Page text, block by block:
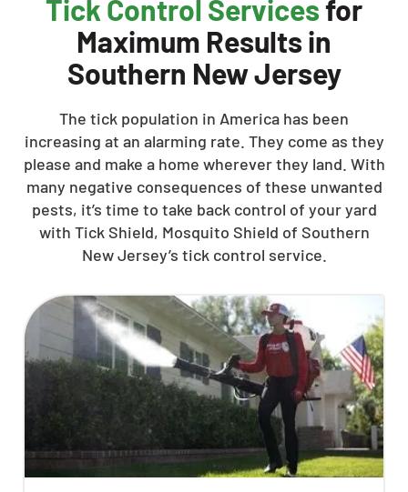
Tick Control Servicesfor
Maximum Results in
Southern New Jersey
The tick population in America has been
increasing at an alarming rate. They come as they
please and make a home wherever they land. With
many negative consequences of these unwanted
pests, it’s time to take back control of your yard
with Tick Shield, Mosquito Shield of Southern
New Jersey’s tick control service.